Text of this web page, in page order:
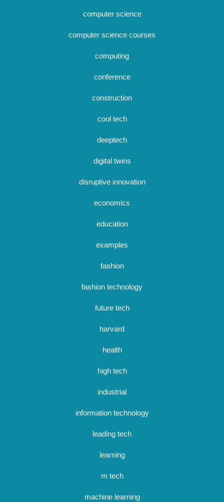
computer science
computer science courses
computing
conference
construction
cool tech
deeptech
digital twins
disruptive innovation
economics
education
examples
fashion
fashion technology
future tech
harvard
health
high tech
industrial
information technology
leading tech
learning
m tech
machine learning